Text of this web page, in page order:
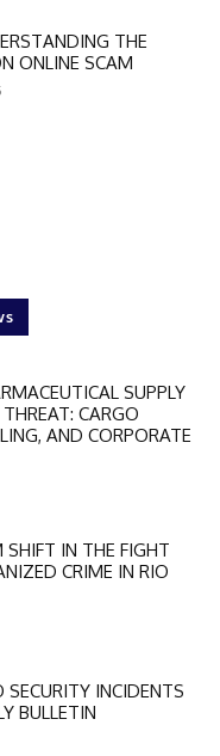
THE
ONLINE SCAM
SUPPLY
CARGO
AND CORPORATE
SHIFT IN THE FIGHT
CRIME IN RIO
SECURITY INCIDENTS
BULLETIN